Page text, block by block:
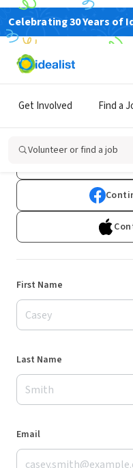
Celebrating 30 Years of
Get Involved Find a
Volunteer or find a job
Already
First Name
Last Name
Email